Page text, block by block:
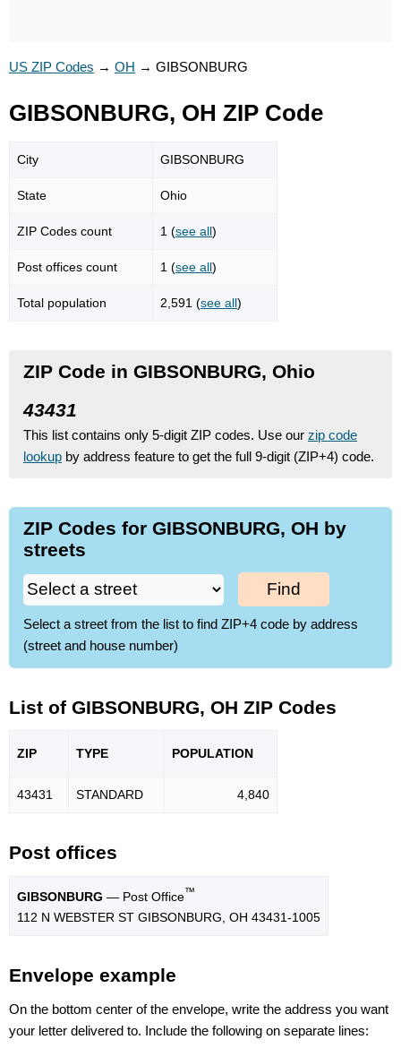
US ZIP Codes → OH → GIBSONBURG
GIBSONBURG, OH ZIP Code
City GIBSONBURG
State Ohio
ZIP Codes count 1 (see all)
Post offices count 1 (see all)
Total population 2,591 (see all)
ZIP Code in GIBSONBURG, Ohio
43431
This list contains only 5-digit ZIP codes. Use our zip code
lookup by address feature to get the full 9-digit (ZIP+4) code.
ZIP Codes for GIBSONBURG, OH by
streets
Find
Select a street from the list to find ZIP+4 code by address
(street and house number)
List of GIBSONBURG, OH ZIP Codes
ZIP TYPE POPULATION
43431 STANDARD 4,840
Post offices
GIBSONBURG — Post Office™
112 N WEBSTER ST GIBSONBURG, OH 43431-1005
Envelope example
On the bottom center of the envelope, write the address you want
your letter delivered to. Include the following on separate lines: